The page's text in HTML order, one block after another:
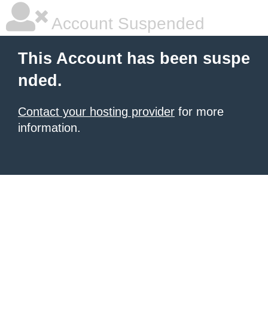
Account Suspended
This Account has been suspe
nded.
Contact your hosting provider for more
information.